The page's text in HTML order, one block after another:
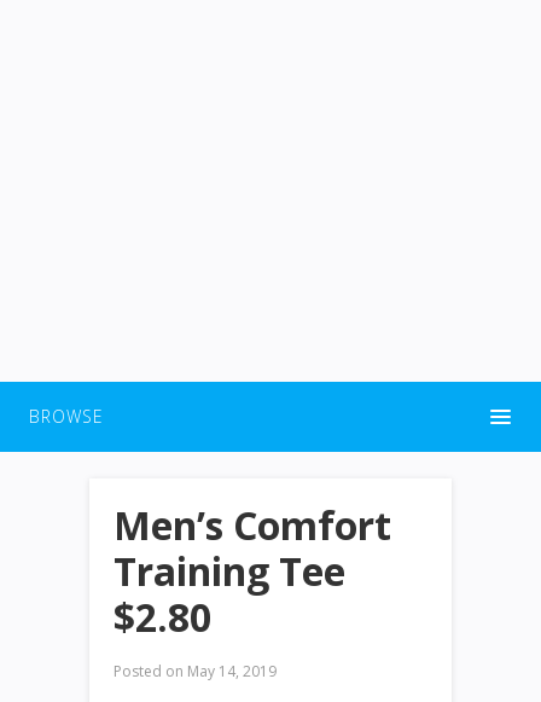
BROWSE
Men’s Comfort
Training Tee
$2.80
Posted on May 14, 2019